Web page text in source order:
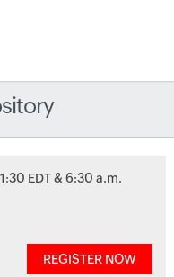
EDT & 6:30 a.m.
REGISTER NOW